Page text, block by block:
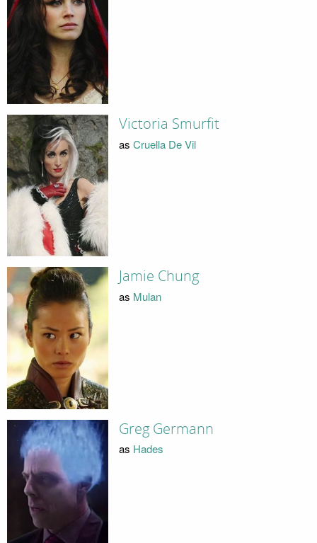
Victoria Smurfit
as Cruella De Vil
Jamie Chung
as Mulan
Greg Germann
as Hades